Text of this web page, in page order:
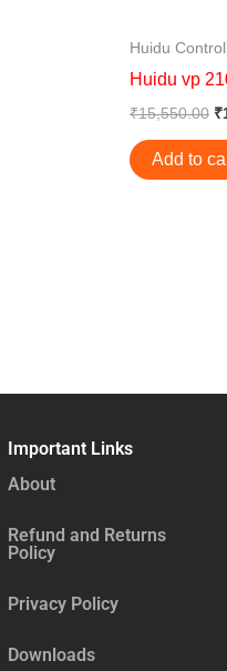
Huidu
Huidu vp
₹15,550.00 ₹
Add to
Important Links
About
Refund and Returns
Policy
Privacy Policy
Downloads